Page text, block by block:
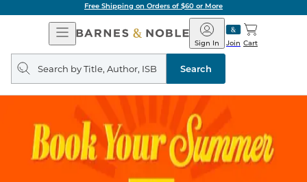
Free Shipping on Orders of $60 or More
Open
Navigation
Barnes
&
Noble
Join
Sign In Cart
Search
query
Search